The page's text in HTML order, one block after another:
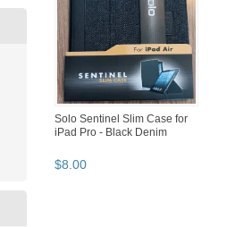
Solo Sentinel Slim Case for
iPad Pro - Black Denim
$8 00